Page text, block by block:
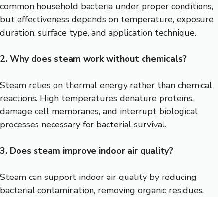
common household bacteria under proper conditions,
but effectiveness depends on temperature, exposure
duration, surface type, and application technique.
2. Why does steam work without chemicals?
Steam relies on thermal energy rather than chemical
reactions. High temperatures denature proteins,
damage cell membranes, and interrupt biological
processes necessary for bacterial survival.
3. Does steam improve indoor air quality?
Steam can support indoor air quality by reducing
bacterial contamination, removing organic residues,